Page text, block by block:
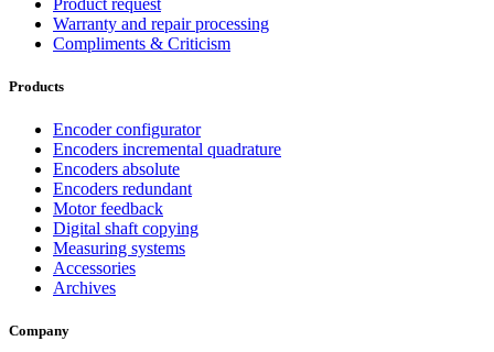
Warranty and repair processing
Compliments & Criticism
Products
Encoder configurator
Encoders incremental quadrature
Encoders absolute
Encoders redundant
Motor feedback
Digital shaft copying
Measuring systems
Accessories
Archives
Company